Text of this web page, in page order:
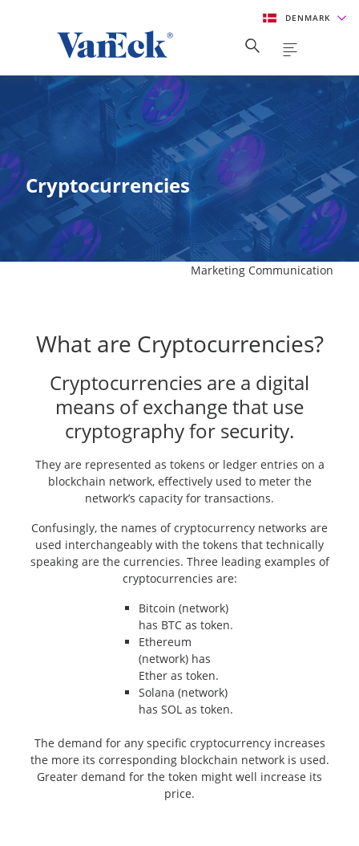
DENMARK
Cryptocurrencies
Marketing Communication
What are Cryptocurrencies?
Cryptocurrencies are a digital
means of exchange that use
cryptography for security.
They are represented as tokens or ledger entries on a
blockchain network, effectively used to meter the
network’s capacity for transactions.
Confusingly, the names of cryptocurrency networks are
used interchangeably with the tokens that technically
speaking are the currencies. Three leading examples of
cryptocurrencies are:
Bitcoin (network)
has BTC as token.
Ethereum
(network) has
Ether as token.
Solana (network)
has SOL as token.
The demand for any specific cryptocurrency increases
the more its corresponding blockchain network is used.
Greater demand for the token might well increase its
price.